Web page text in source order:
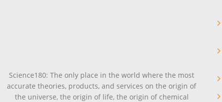
Science180: The only place in the world where the most
accurate theories, products, and services on the origin of
the universe, the origin of life, the origin of chemical